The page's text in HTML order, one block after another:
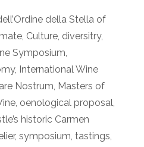
della Stella of
Culture diversitry,
Symposium
, International Wine
Nostrum Masters of
oenological proposal
historic Carmen
, symposium tastings